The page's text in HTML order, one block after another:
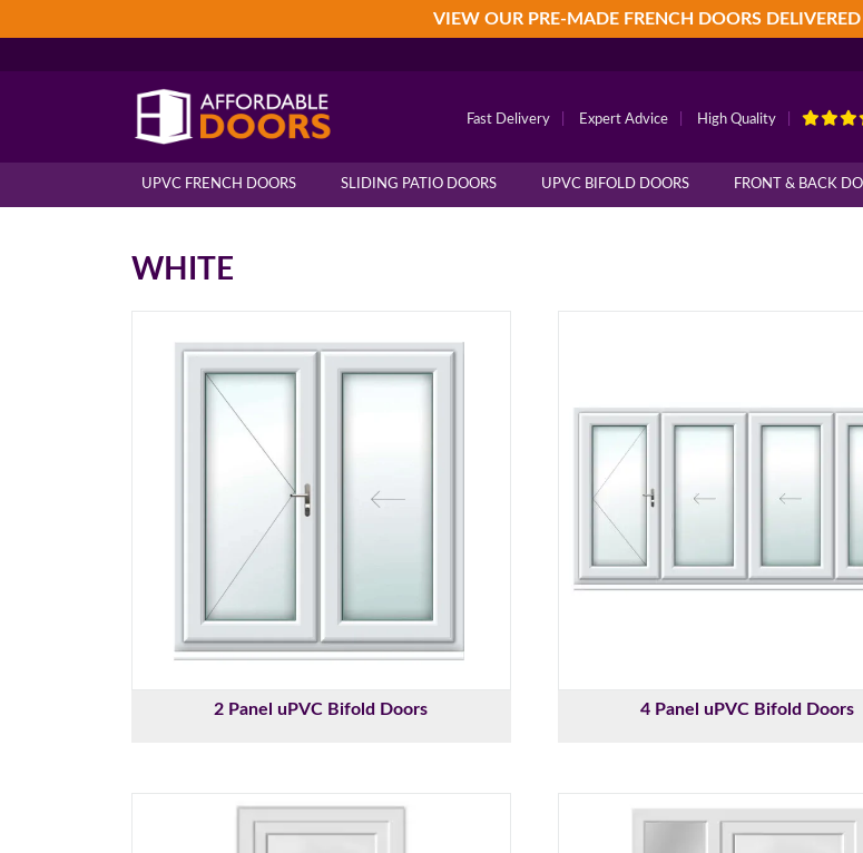
to
to
to
VIEW OUR PRE-MADE FRENCH DOORS
Fast Delivery Expert Advice High Quality
UPVC FRENCH DOORS SLIDING PATIO DOORS UPVC BIFOLD DOORS FRONT & BACK
WHITE
2 Panel uPVC Bifold Doors 4 Panel uPVC Bifold Doors